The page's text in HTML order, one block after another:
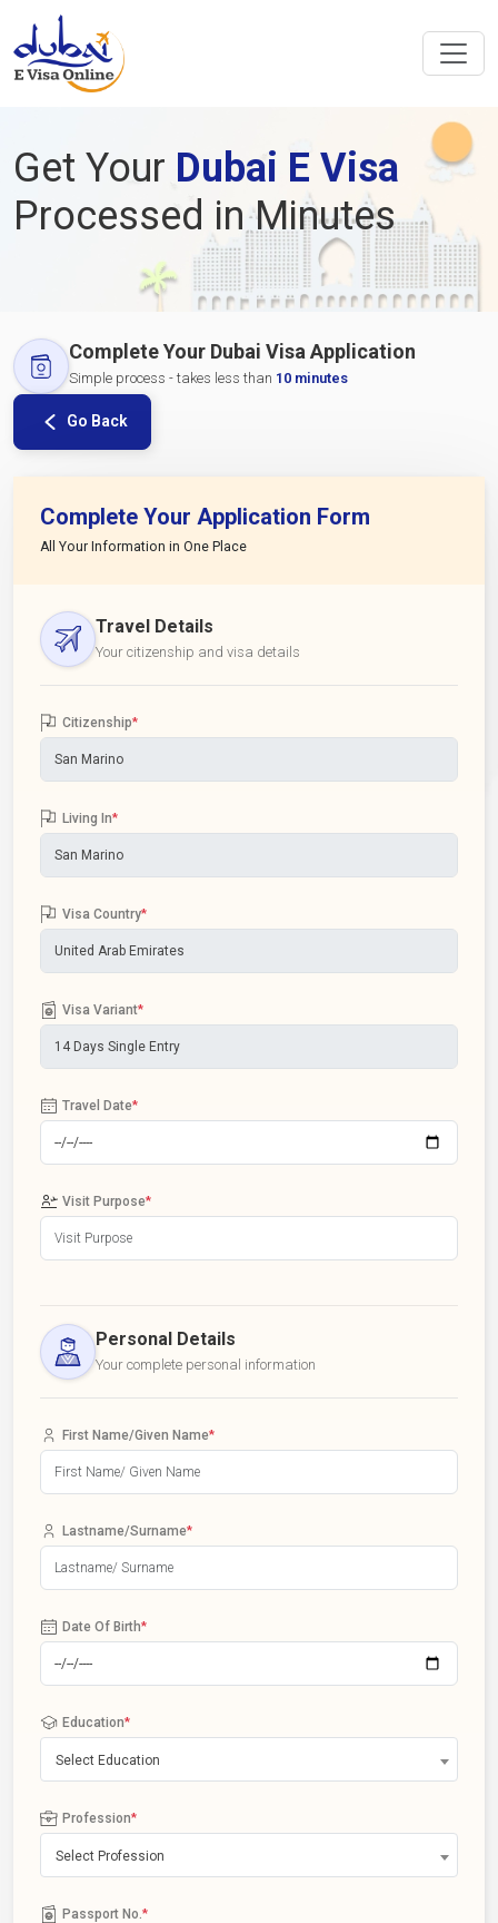
Get Your Dubai E Visa
Processed in Minutes
Complete Your Dubai Visa Application
Simple process - takes less than 10 minutes
Go Back
Complete Your Application Form
All Your Information in One Place
Travel Details
Your citizenship and visa details
Citizenship*
Living In*
Visa Country*
Visa Variant*
Travel Date*
Visit Purpose*
Personal Details
Your complete personal information
First Name/Given Name*
Lastname/Surname*
Date Of Birth*
Education*
Select Education
Profession*
Select Profession
Passport No. *